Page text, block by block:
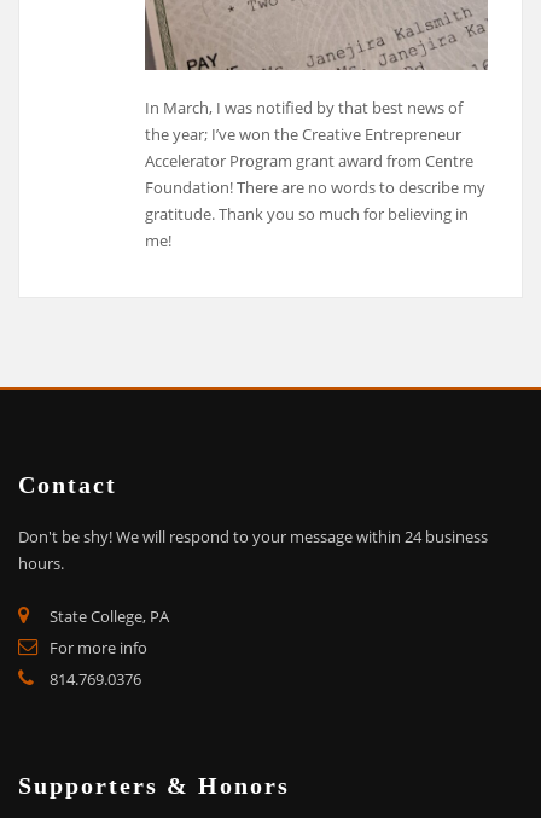
In March, I was notified by that best news of
the year; I’ve won the Creative Entrepreneur
Accelerator Program grant award from Centre
Foundation! There are no words to describe my
gratitude. Thank you so much for believing in
me!
Contact
Don't be shy!We will respond to your message within 24 business
hours.
State College, PA
For more info
814.769.0376
Supporters & Honors